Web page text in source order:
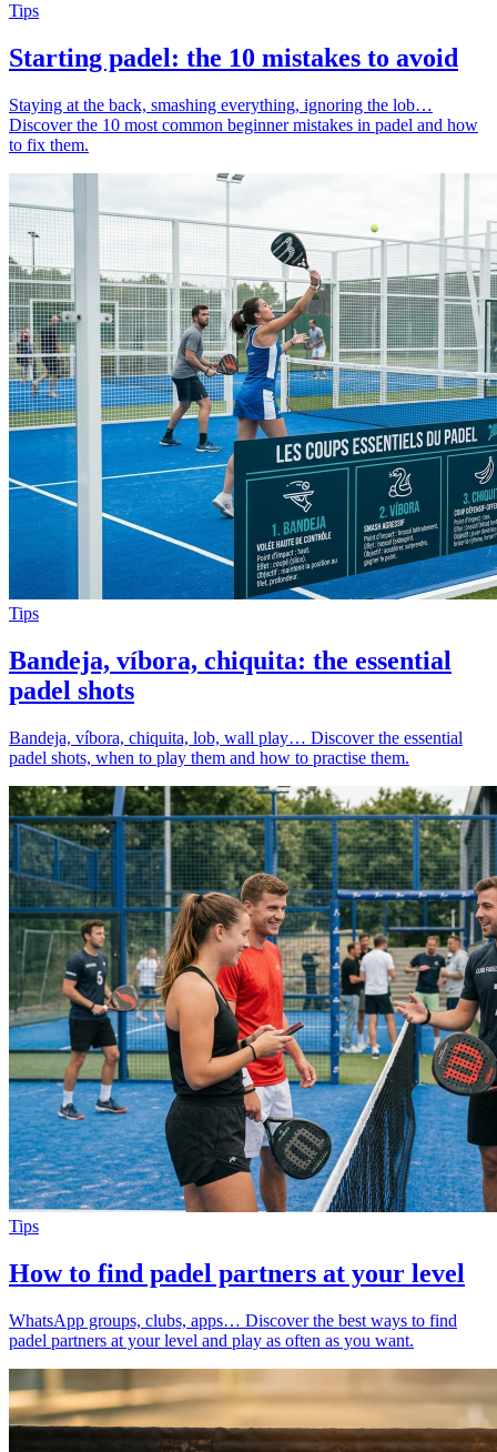
Tips
Starting padel: the 10 mistakes to avoid
Staying at the back, smashing everything, ignoring the lob…
Discover the 10 most common beginner mistakes in padel and how
to fix them.
Tips
Bandeja, víbora, chiquita: the essential
padel shots
Bandeja, víbora, chiquita, lob, wall play… Discover the essential
padel shots, when to play them and how to practise them.
Tips
How to find padel partners at your level
WhatsApp groups, clubs, apps… Discover the best ways to find
padel partners at your level and play as often as you want.